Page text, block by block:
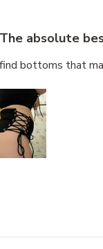
The absolute
bottoms that